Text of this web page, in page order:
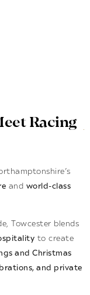
Racing
and world-class
Towcester blends
to create
and Christmas
and private